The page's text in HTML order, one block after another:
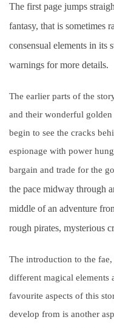
The first page jumps
fantasy, that is sometimes
consensual elements in its
warnings for more details.
The earlier parts of the
and their wonderful
begin to see the cracks
espionage with power
bargain and trade for the
the pace midway through
middle of an adventure
rough pirates, mysterious
The introduction to the
different magical elements
favourite aspects of this
develop from is another